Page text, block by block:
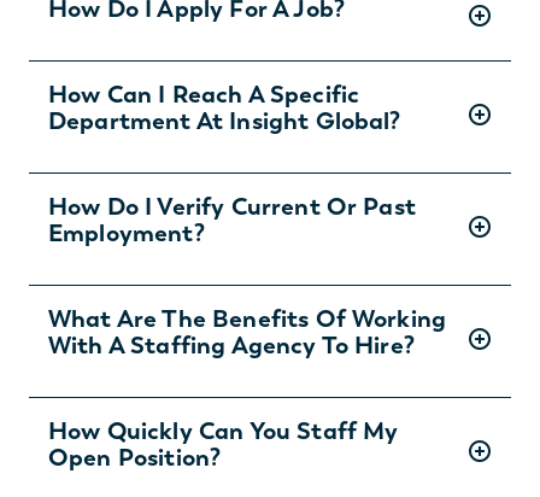
How Do I Apply For A Job?
There are two ways you can apply for jobs
with Insight Global:
1) Search for jobs onour Job Board.
2) Interested in joining the in-house
team?Learn more and apply
How Can I Reach A Specific
Department At Insight Global?
To ask specific questions or reach an Insight
Global department visit:
How Do I Verify Current Or Past
Employment?
For instructions and other helpful information
visit:
verification/
What Are The Benefits Of Working
With A Staffing Agency To Hire?
Partnering with an Allen staffing and temp
agency can save you money and time while
How Quickly Can You Staff My
Open Position?